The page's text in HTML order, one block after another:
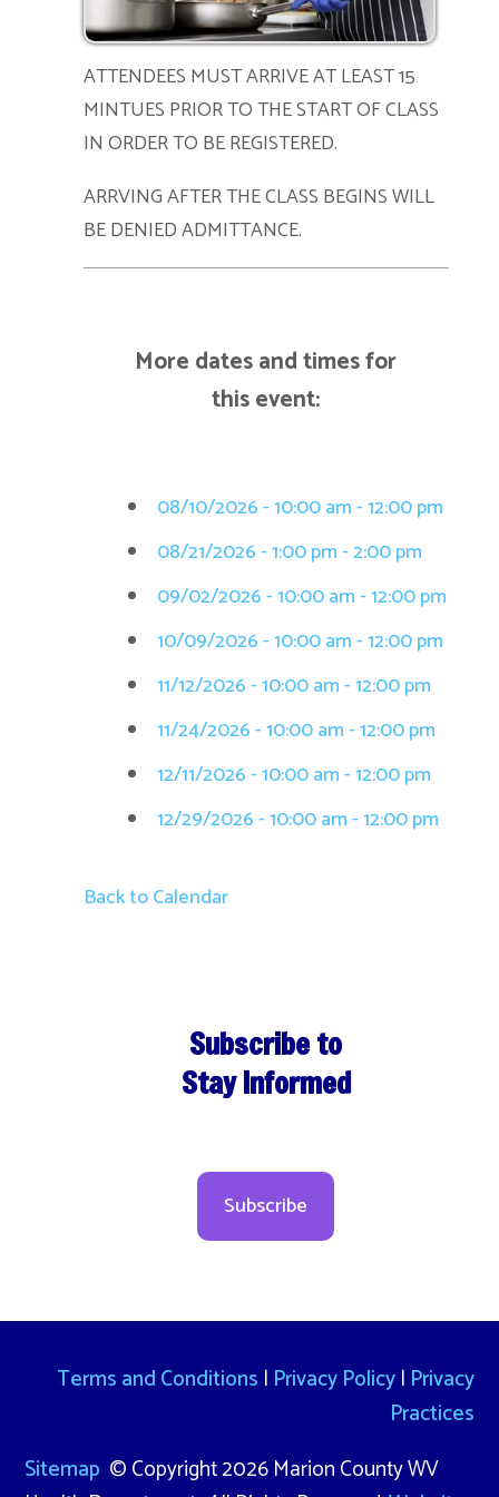
ATTENDEES MUST ARRIVE AT LEAST 15
MINTUES PRIOR TO THE START OF CLASS
IN ORDER TO BE REGISTERED.
ARRVING AFTER THE CLASS BEGINS WILL
BE DENIED ADMITTANCE.
More dates and times for
this event:
08/10/2026 - 10:00 am - 12:00 pm
08/21/2026 - 1:00 pm - 2:00 pm
09/02/2026 - 10:00 am - 12:00 pm
10/09/2026 - 10:00 am - 12:00 pm
11/12/2026 - 10:00 am - 12:00 pm
11/24/2026 - 10:00 am - 12:00 pm
12/11/2026 - 10:00 am - 12:00 pm
12/29/2026 - 10:00 am - 12:00 pm
Back to Calendar
Subscribe to
Stay Informed
Subscribe
Terms and Conditions | Privacy Policy| Privacy
Practices
Sitemap © Copyright 2026 Marion County WV